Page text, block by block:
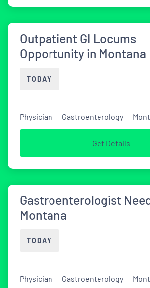
Outpatient GI Locums
Opportunity in Montana
TODAY
Physician Gastroenterology
Get Details
Gastroenterologist
Montana
TODAY
Physician Gastroenterology